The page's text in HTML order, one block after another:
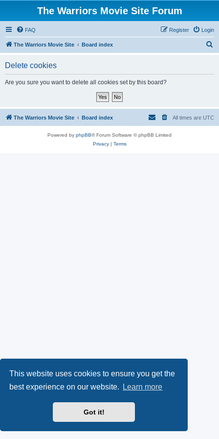
This website uses cookies to ensure you get the
best experience on our website.
Learn more
Got it!
The Warriors Movie Site Forum
FAQ Login
Register
The Warriors Movie Site Board index
Delete cookies
Are you sure you want to delete all cookies set by this board?
The Warriors Movie Site Board index All times are UTC
Powered by phpBB® Forum Software © phpBB Limited
Privacy| Terms